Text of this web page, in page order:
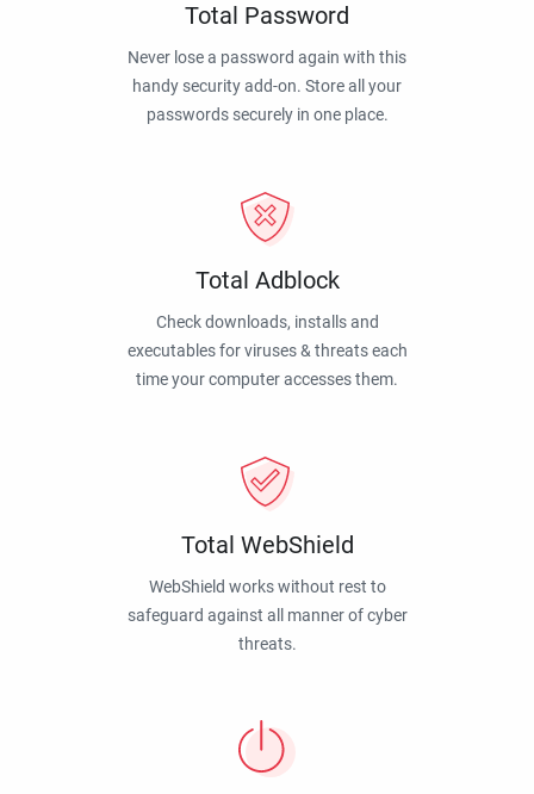
Total Password
Never lose a password again with this
handy security add-on. Store all your
passwords securely in one place.
Total Adblock
Check downloads, installs and
executables for viruses & threats each
time your computer accesses them.
Total WebShield
WebShield works without rest to
safeguard against all manner of cyber
threats.